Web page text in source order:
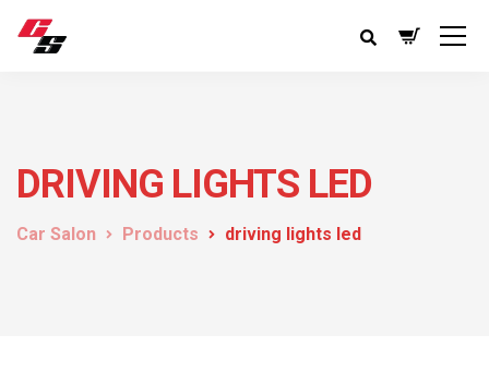
DRIVING LIGHTS LED
Car Salon Products driving lights led